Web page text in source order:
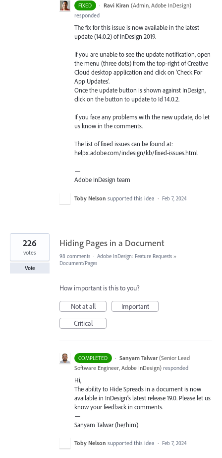
FIXED · Ravi Kiran (Admin, Adobe InDesign)
responded
The fix for this issue is now available in the latest
update (14.0.2) of InDesign 2019.
If you are unable to see the update notification, open
the menu (three dots) from the top-right of Creative
Cloud desktop application and click on ‘Check For
App Updates’.
Once the update button is shown against InDesign,
click on the button to update to Id 14.0.2.
If you face any problems with the new update, do let
us know in the comments.
The list of fixed issues can be found at:
helpx.adobe.com/indesign/kb/fixed-issues.html
—
Adobe InDesign team
Toby Nelson supported this idea · Feb 7, 2024
Hiding Pages in a Document
226
votes
Vote
98 comments · Adobe InDesign: Feature Requests »
Document/Pages
How important is this to you?
Not at all
Important
Critical
COMPLETED · Sanyam Talwar (Senior Lead
Software Engineer, Adobe InDesign) responded
Hi,
The ability to Hide Spreads in a document is now
available in InDesign’s latest release 19.0. Please let us
know your feedback in comments.
—
Sanyam Talwar (he/him)
Toby Nelson supported this idea · Feb 7, 2024